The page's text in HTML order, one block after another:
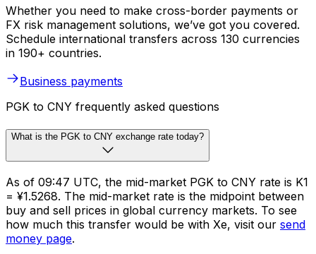
Whether you need to make cross-border payments or
FX risk management solutions, we’ve got you covered.
Schedule international transfers across 130 currencies
in 190+ countries.
Business payments
PGK to CNY frequently asked questions
What is the PGK to CNY exchange rate today?
As of 09:47 UTC, the mid-market PGK to CNY rate is K1
= ¥1.5268. The mid-market rate is the midpoint between
buy and sell prices in global currency markets. To see
how much this transfer would be with Xe, visit our send
money page.